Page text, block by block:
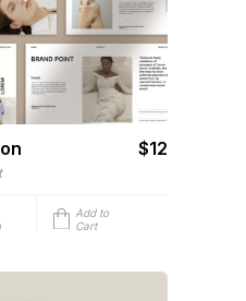
$12
Add to
Cart